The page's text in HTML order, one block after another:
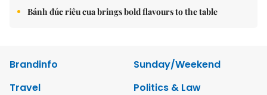
Bánh đúc riêu cua brings bold flavours to the table
Brandinfo
Sunday/Weekend
Travel
Politics & Law